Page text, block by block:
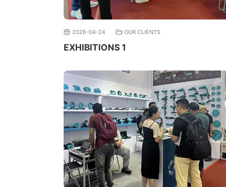
2026-04-24 OUR CLIENTS
EXHIBITIONS 1